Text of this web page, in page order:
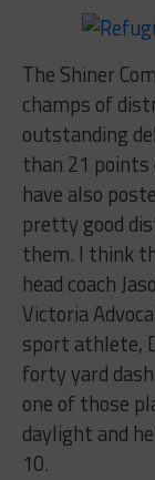
The Shiner
champs of
outstanding
than 21 points
have also
pretty good
them. I think
head coach
Victoria
sport athlete,
forty yard
one of those
daylight and
10.